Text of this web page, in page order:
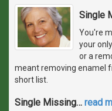
Single
You're
your
or a
meant removing enamel
short list.
Single Missing… read